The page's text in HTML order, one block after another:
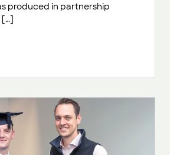
produced in partnership
[…]